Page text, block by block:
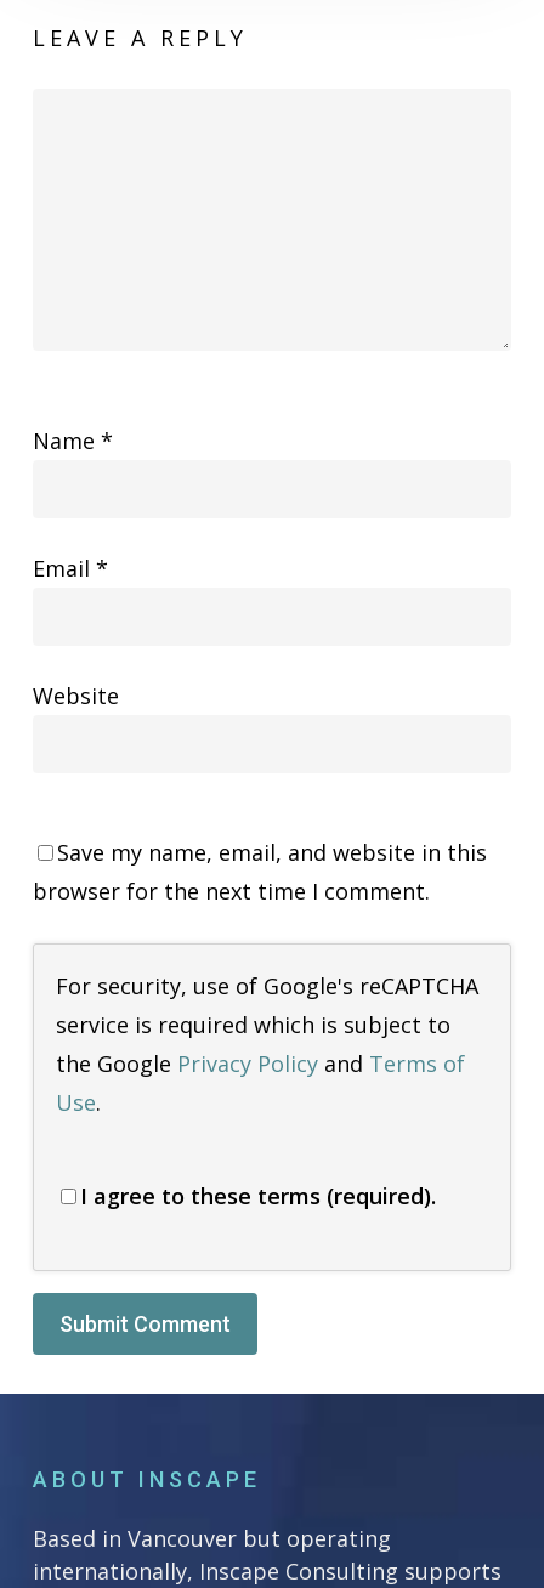
LEAVE A REPLY
Name *
Email *
Website
Save my name, email, and website in this
browser for the next time I comment.
For security, use of Google's reCAPTCHA
service is required which is subject to
the Google Privacy Policyand Terms of
Use.
I agree to these terms (required).
ABOUT INSCAPE
Based in Vancouver but operating
internationally, Inscape Consulting supports